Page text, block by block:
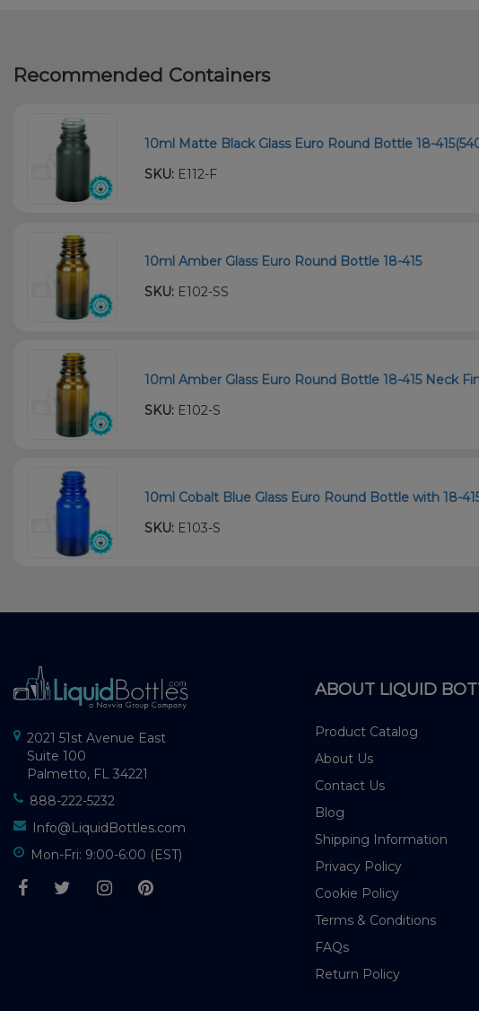
Recommended Containers
10ml Matte Black Glass Euro Round Bottle 18-
SKU: E112-F
10ml Amber Glass Euro Round Bottle 18-415
SKU: E102-SS
10ml Amber Glass Euro Round Bottle 18-415 Neck
SKU: E102-S
10ml Cobalt Blue Glass Euro Round Bottle with 18-
SKU: E103-S
2021 51st Avenue East
Suite 100
Palmetto, FL 34221
888-222-5232
Info@LiquidBottles.com
Mon-Fri: 9:00-6:00 (EST)
ABOUT LIQUID
Product Catalog
About Us
Contact Us
Blog
Shipping Information
Privacy Policy
Cookie Policy
Terms & Conditions
FAQs
Return Policy